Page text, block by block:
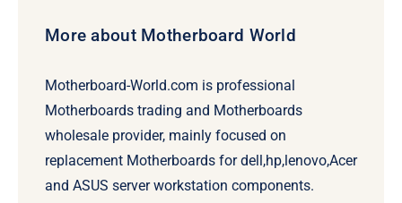
More about Motherboard World
Motherboard-World.com is professional
Motherboards trading and Motherboards
wholesale provider, mainly focused on
replacement Motherboards for dell,hp,lenovo,Acer
and ASUS server workstation components.